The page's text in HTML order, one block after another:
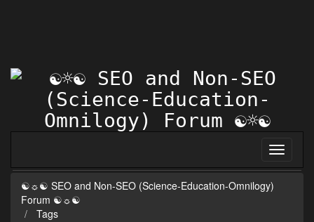
☯☼☯ SEO and Non-SEO (Science-Education-Omnilogy)
Forum ☯☼☯
Tags